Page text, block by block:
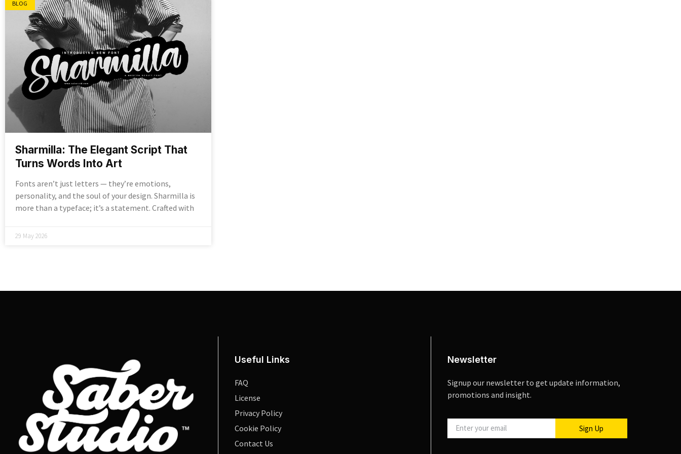
BLOG
Sharmilla: The Elegant Script That
Turns Words Into Art
Fonts aren’t just letters — they’re emotions,
personality, and the soul of your design. Sharmilla is
more than a typeface; it’s a statement. Crafted with
29 May 2026
Useful Links
FAQ
License
Privacy Policy
Cookie Policy
Contact Us
Newsletter
Signup our newsletter to get update information,
promotions and insight.
Sign Up